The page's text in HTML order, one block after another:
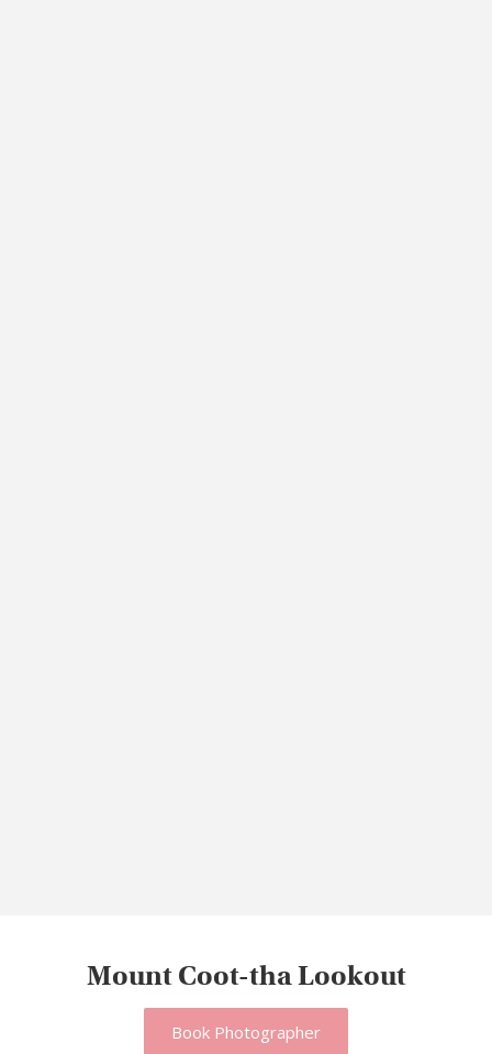
Mount Coot-tha Lookout
Book Photographer